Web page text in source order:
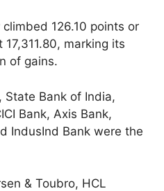
126.10 points or
marking its
of gains.
State Bank of India,
Bank, Axis Bank,
IndusInd Bank were the
& Toubro, HCL